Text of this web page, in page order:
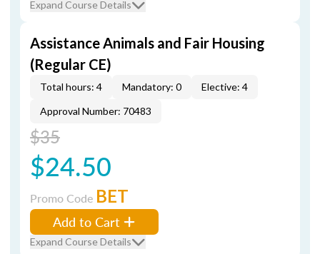
Expand Course Details
Assistance Animals and Fair Housing
(Regular CE)
Total hours: 4 Mandatory: 0
Elective: 4
Approval Number: 70483
$35
$24.50
Promo Code BET
Add to Cart
Expand Course Details